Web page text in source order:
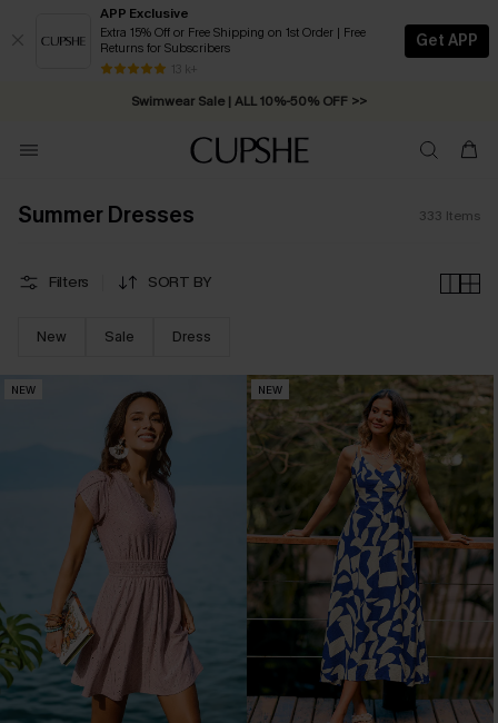
APP Exclusive
Extra 15% Off or Free Shipping on 1st Order | Free
Returns for Subscribers
13 k+
Get APP
Swimwear Sale | ALL 10%-50% OFF >>
Free Standard Shipping on Orders C$79+ >>
Summer Dresses 333 Items
Filters SORT BY
New Sale Dress
NEW NEW